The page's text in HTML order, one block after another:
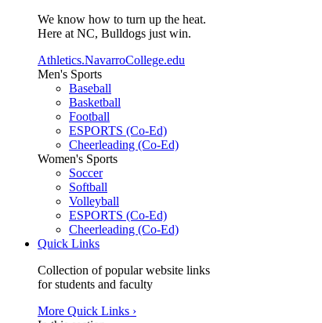
We know how to turn up the heat.
Here at NC, Bulldogs just win.
Athletics.NavarroCollege.edu
Men's Sports
Baseball
Basketball
Football
ESPORTS (Co-Ed)
Cheerleading (Co-Ed)
Women's Sports
Soccer
Softball
Volleyball
ESPORTS (Co-Ed)
Cheerleading (Co-Ed)
Quick Links
Collection of popular website links
for students and faculty
More Quick Links ›